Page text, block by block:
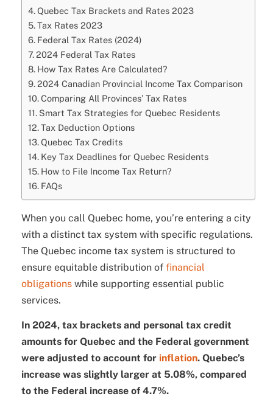
Quebec Tax Brackets and Rates 2023
Tax Rates 2023
Federal Tax Rates (2024)
2024 Federal Tax Rates
How Tax Rates Are Calculated?
2024 Canadian Provincial Income Tax Comparison
Comparing All Provinces’ Tax Rates
Smart Tax Strategies for Quebec Residents
Tax Deduction Options
Quebec Tax Credits
Key Tax Deadlines for Quebec Residents
How to File Income Tax Return?
FAQs
When you call Quebec home, you’re entering a city
with a distinct tax system with specific regulations.
The Quebec income tax system is structured to
ensure equitable distribution of financial
obligations while supporting essential public
services.
In 2024, tax brackets and personal tax credit
amounts for Quebec and the Federal government
were adjusted to account for inflation. Quebec’s
increase was slightly larger at 5.08%, compared
to the Federal increase of 4.7%.